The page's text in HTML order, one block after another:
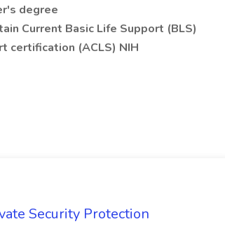
degree
Current Basic Life Support (BLS)
certification (ACLS) NIH
Security Protection